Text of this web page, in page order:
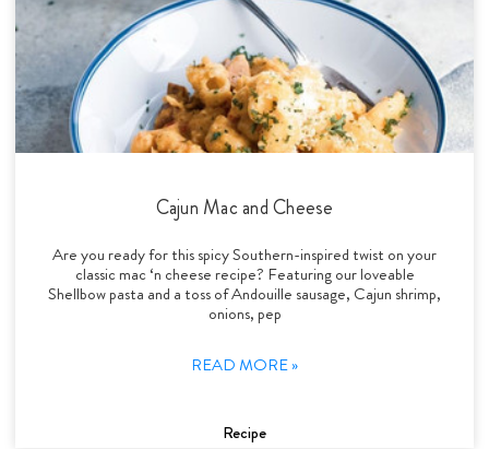
Cajun Mac and Cheese
Are you ready for this spicy Southern-inspired twist on your
classic mac ‘n cheese recipe? Featuring our loveable
Shellbow pasta and a toss of Andouille sausage, Cajun shrimp,
onions, pep
READ MORE »
Recipe